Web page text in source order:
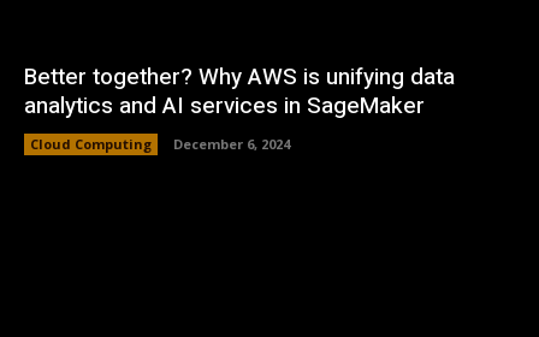
Better together? Why AWS is unifying data
analytics and AI services in SageMaker
Cloud Computing December 6, 2024